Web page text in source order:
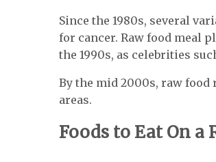
Since the 1980s, several
for cancer. Raw food meal
the 1990s, as celebrities
By the mid 2000s, raw food
areas.
Foods to Eat On a